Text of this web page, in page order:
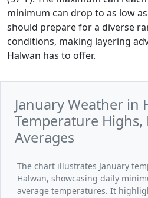
minimum can drop to as low as
should prepare for a diverse
conditions, making layering
Halwan has to offer.
January Weather in
Temperature Highs,
Averages
The chart illustrates January
Halwan, showcasing daily
average temperatures. It